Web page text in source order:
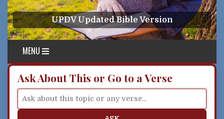
Skip to content
UPDV Updated Bible Version
MENU
Ask About This or Go to a Verse